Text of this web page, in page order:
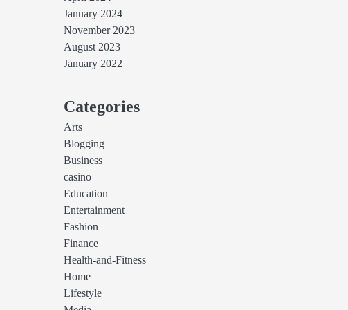
January 2024
November 2023
August 2023
January 2022
Categories
Arts
Blogging
Business
casino
Education
Entertainment
Fashion
Finance
Health-and-Fitness
Home
Lifestyle